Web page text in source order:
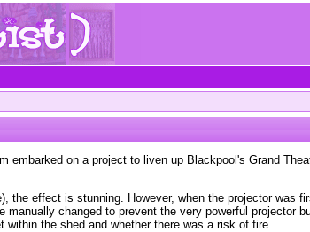
embarked on a project to liven up Blackpool's Grand
the effect is stunning. However, when the projector was
changed to prevent the very powerful projector
the shed and whether there was a risk of fire.